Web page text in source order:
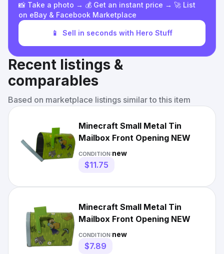
📸 Take a photo → 💰 Get an instant price → 🚀 List
on eBay & Facebook Marketplace
📱 Sell in seconds with Hero Stuff
Recent listings &
comparables
Based on marketplace listings similar to this item
Minecraft Small Metal Tin
Mailbox Front Opening NEW
CONDITION:new
$11.75
Minecraft Small Metal Tin
Mailbox Front Opening NEW
CONDITION:new
$7.89